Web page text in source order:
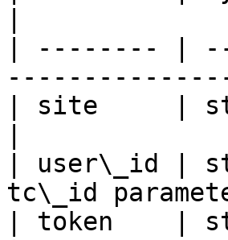
| -------- |
| site     |
| user\_id |
tc\_id
| token    |